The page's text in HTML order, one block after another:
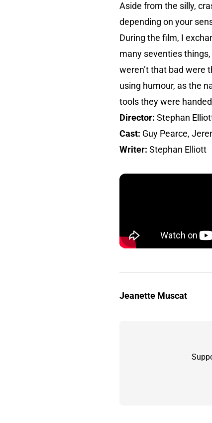
Aside from the silly,
depending on your
During the film, I
many seventies
weren’t that bad were
using humour, as the
tools they were
Director: Stephan
Cast: Guy Pearce,
Writer: Stephan Elliott
Jeanette Muscat